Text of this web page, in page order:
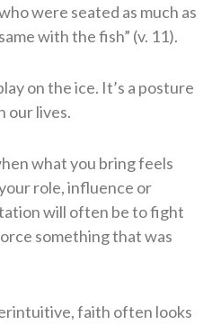
were seated as much as
with the fish” (v. 11).
on the ice. It’s a posture
our lives.
what you bring feels
role, influence or
will often be to fight
something that was
faith often looks